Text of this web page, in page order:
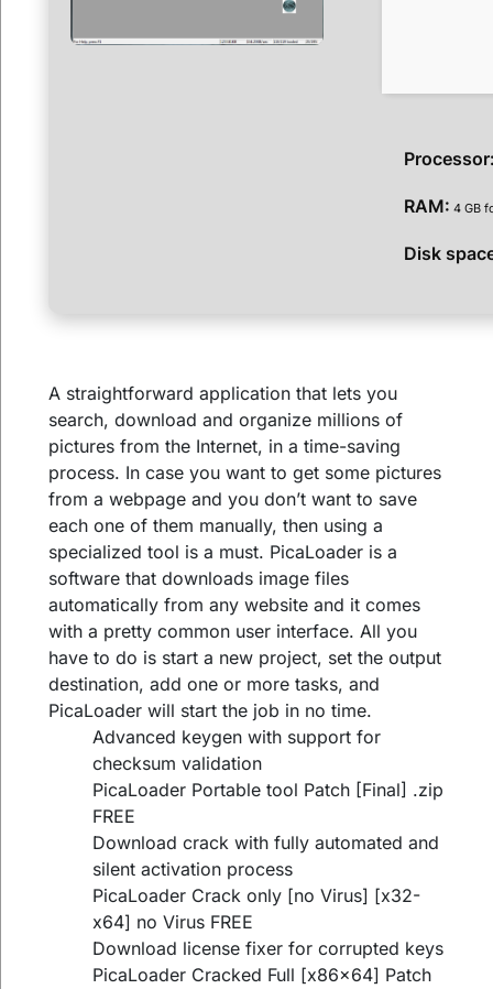
RAM: 4 GB
Disk
A straightforward application that lets you
search, download and organize millions of
pictures from the Internet, in a time-saving
process. In case you want to get some pictures
from a webpage and you don’t want to save
each one of them manually, then using a
specialized tool is a must. PicaLoader is a
software that downloads image files
automatically from any website and it comes
with a pretty common user interface. All you
have to do is start a new project, set the output
destination, add one or more tasks, and
PicaLoader will start the job in no time.
Advanced keygen with support for
checksum validation
PicaLoader Portable tool Patch [Final] .zip
FREE
Download crack with fully automated and
silent activation process
PicaLoader Crack only [no Virus] [x32-
x64] no Virus FREE
Download license fixer for corrupted keys
PicaLoader Cracked Full [x86x64] Patch